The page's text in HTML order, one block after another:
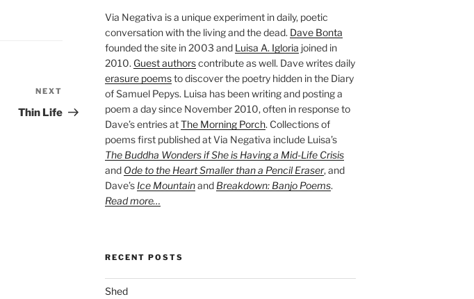
Post
NEXT
Thin Life
Via Negativa is a unique experiment in daily, poetic
conversation with the living and the dead. Dave Bonta
founded the site in 2003 and Luisa A. Igloria joined in
2010. Guest authorscontribute as well. Dave writes daily
erasure poemsto discover the poetry hidden in the Diary
of Samuel Pepys. Luisa has been writing and posting a
poem a day since November 2010, often in response to
Dave’s entries atThe Morning Porch. Collections of
poems first published at Via Negativa include Luisa’s
The Buddha Wonders if She is Having a Mid-Life Crisis
and Ode to the Heart Smaller than a Pencil Eraser, and
Dave’s Ice Mountainand Breakdown: Banjo Poems.
Read more…
RECENT POSTS
Shed